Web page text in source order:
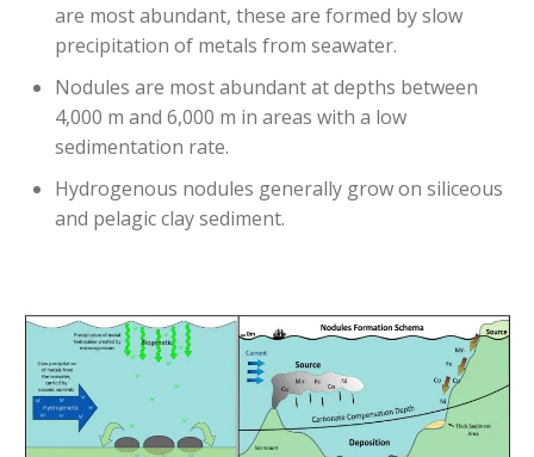
are most abundant, these are formed by slow
precipitation of metals from seawater.
Nodules are most abundant at depths between
4,000 m and 6,000 m in areas with a low
sedimentation rate.
Hydrogenous nodules generally grow on siliceous
and pelagic clay sediment.